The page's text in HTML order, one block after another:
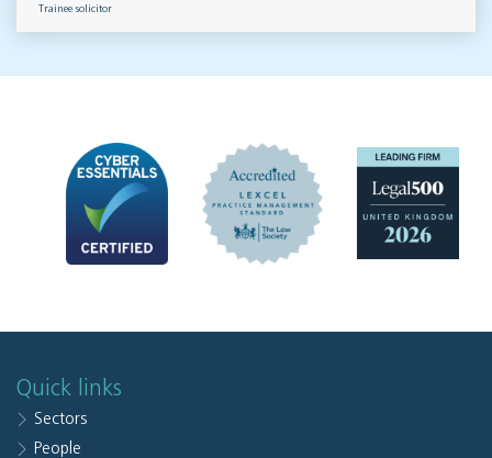
Trainee solicitor
Quick links
Sectors
People